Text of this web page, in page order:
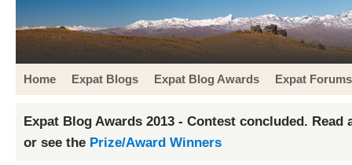
Home Expat Blogs Expat Blog Awards Expat Forums
Expat Blog Awards 2013 - Contest concluded. Read
or see the Prize/Award Winners